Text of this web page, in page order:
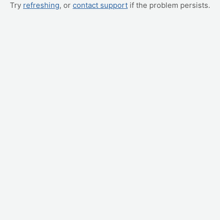
Try refreshing, or contact support if the problem persists.